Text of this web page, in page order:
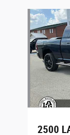
Slide 1 of 6
2500